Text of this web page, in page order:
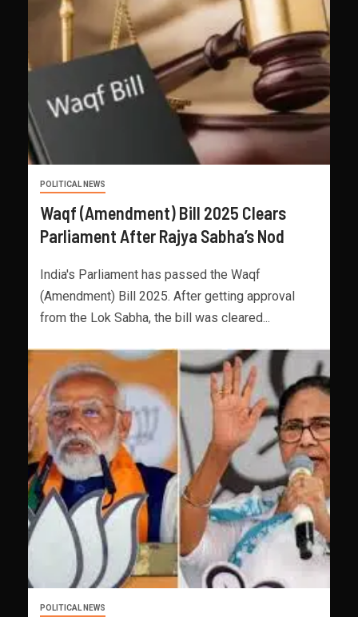
POLITICAL NEWS
Waqf (Amendment) Bill 2025 Clears
Parliament After Rajya Sabha’s Nod
India's Parliament has passed the Waqf
(Amendment) Bill 2025. After getting approval
from the Lok Sabha, the bill was cleared...
POLITICAL NEWS